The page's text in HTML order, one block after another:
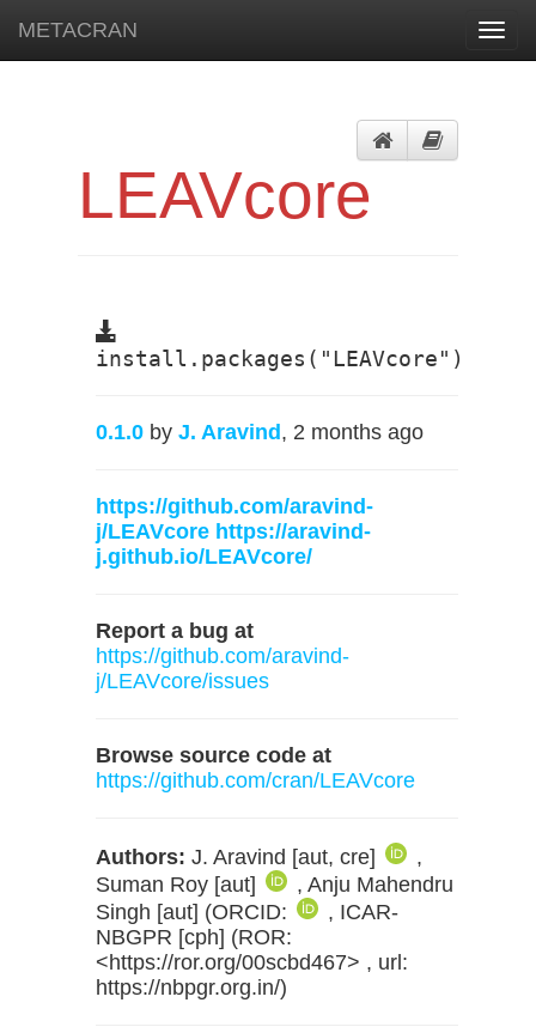
METACRAN
LEAVcore
install.packages("LEAVcore")
0.1.0 by J. Aravind , 2 months ago
https://github.com/aravind-
j/LEAVcore https://aravind-
j.github.io/LEAVcore/
Report a bug at
https://github.com/aravind-
j/LEAVcore/issues
Browse source code at
https://github.com/cran/LEAVcore
Authors: J. Aravind [aut, cre]
,
Suman Roy [aut]
, Anju Mahendru
Singh [aut] (ORCID:
, ICAR-
NBGPR [cph] (ROR:
<https://ror.org/00scbd467> , url:
https://nbpgr.org.in/)